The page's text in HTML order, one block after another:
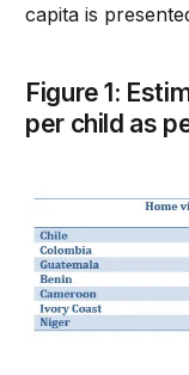
capita is
Figure 1:
per child as